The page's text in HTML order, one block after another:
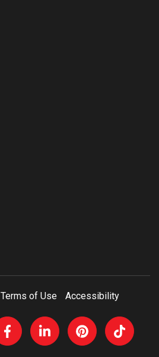
Terms of Use Accessibility